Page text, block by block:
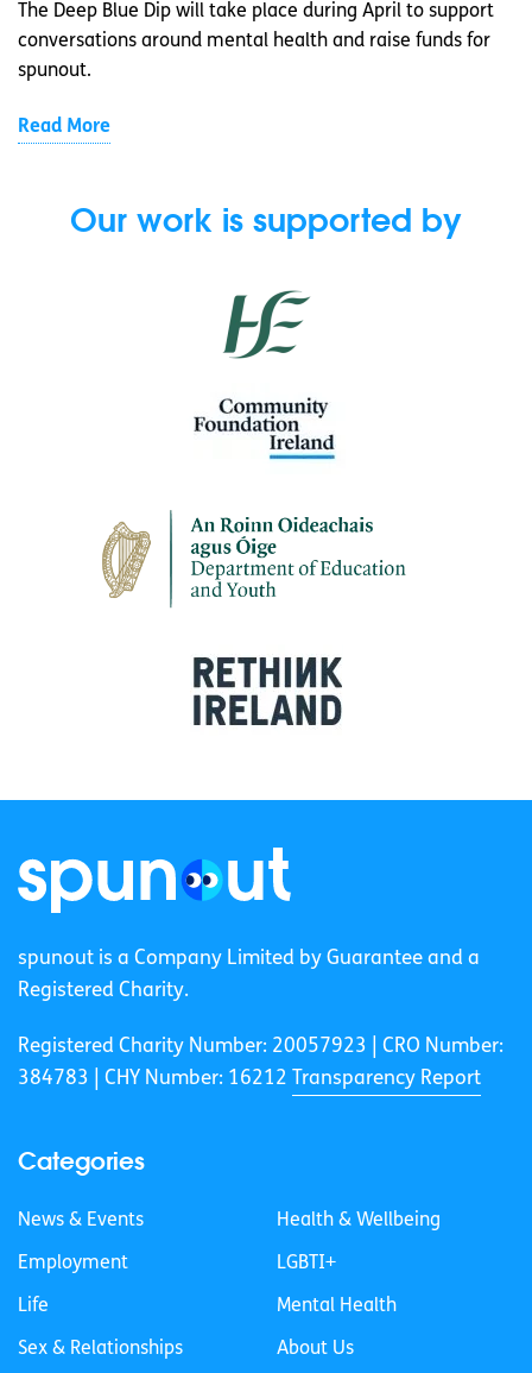
The Deep Blue Dip will take place during April to support
conversations around mental health and raise funds for
spunout.
Read More
Our work is supported by
spunout is a Company Limited by Guarantee and a
Registered Charity.
Registered Charity Number: 20057923 | CRO Number:
384783 |
CHY Number: 16212 Transparency Report
Categories
News & Events
Employment
Life
Sex & Relationships
Health & Wellbeing
LGBTI+
Mental Health
About Us